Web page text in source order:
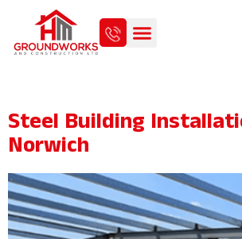
Steel Building
Norwich